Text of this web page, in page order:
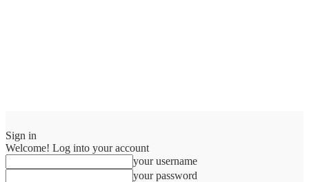
Sign in
Welcome! Log into your account
your username
your password